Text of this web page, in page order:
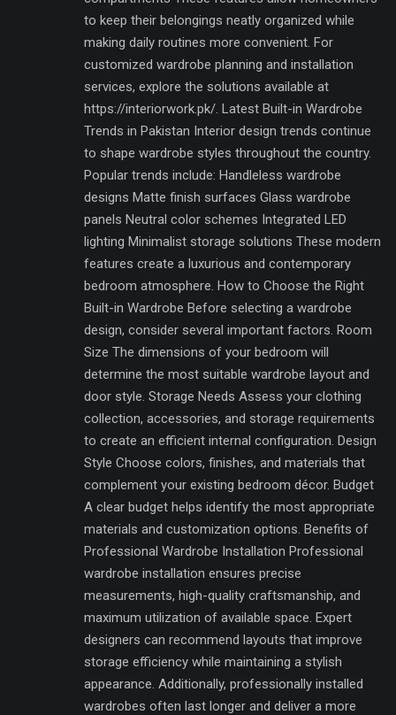
to keep their belongings neatly organized while
making daily routines more convenient. For
customized wardrobe planning and installation
services, explore the solutions available at
https://interiorwork.pk/. Latest Built-in Wardrobe
Trends in Pakistan Interior design trends continue
to shape wardrobe styles throughout the country.
Popular trends include: Handleless wardrobe
designs Matte finish surfaces Glass wardrobe
panels Neutral color schemes Integrated LED
lighting Minimalist storage solutions These modern
features create a luxurious and contemporary
bedroom atmosphere. How to Choose the Right
Built-in Wardrobe Before selecting a wardrobe
design, consider several important factors. Room
Size The dimensions of your bedroom will
determine the most suitable wardrobe layout and
door style. Storage Needs Assess your clothing
collection, accessories, and storage requirements
to create an efficient internal configuration. Design
Style Choose colors, finishes, and materials that
complement your existing bedroom décor. Budget
A clear budget helps identify the most appropriate
materials and customization options. Benefits of
Professional Wardrobe Installation Professional
wardrobe installation ensures precise
measurements, high-quality craftsmanship, and
maximum utilization of available space. Expert
designers can recommend layouts that improve
storage efficiency while maintaining a stylish
appearance. Additionally, professionally installed
wardrobes often last longer and deliver a more